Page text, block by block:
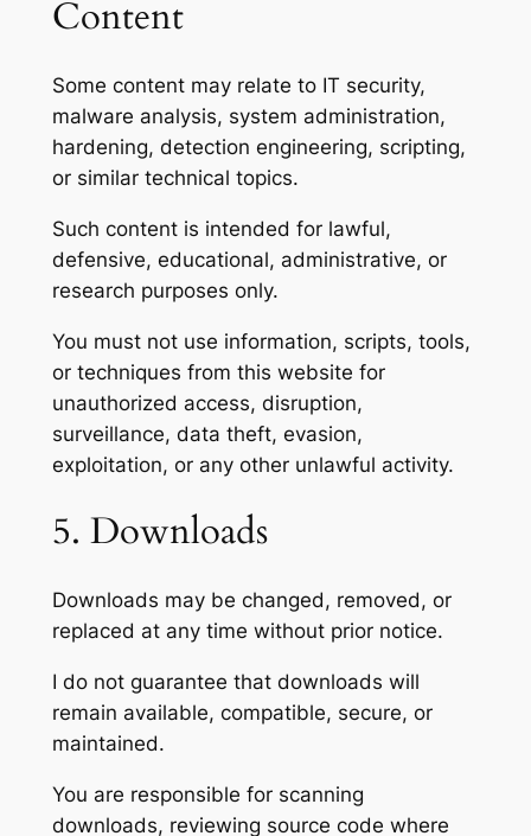
Content
Some content may relate to IT security,
malware analysis, system administration,
hardening, detection engineering, scripting,
or similar technical topics.
Such content is intended for lawful,
defensive, educational, administrative, or
research purposes only.
You must not use information, scripts, tools,
or techniques from this website for
unauthorized access, disruption,
surveillance, data theft, evasion,
exploitation, or any other unlawful activity.
5. Downloads
Downloads may be changed, removed, or
replaced at any time without prior notice.
I do not guarantee that downloads will
remain available, compatible, secure, or
maintained.
You are responsible for scanning
downloads, reviewing source code where